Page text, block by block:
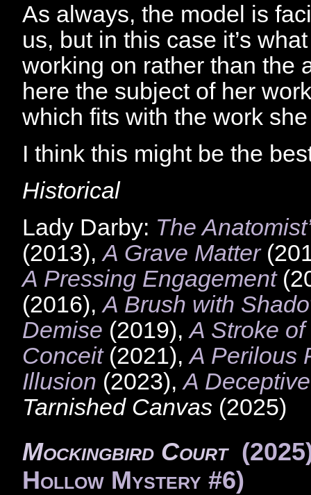
As always, the model is
us, but in this case it’s
working on rather than the
here the subject of her
which fits with the work
I think this might be the
Historical
Lady Darby: The
(2013),A Grave Matter
A Pressing Engagement
(2016),A Brush with
Demise (2019),A Stroke
Conceit(2021),A Perilous
Illusion (2023),A
Tarnished Canvas (2025)
Mockingbird Court
Hollow Mystery #6)